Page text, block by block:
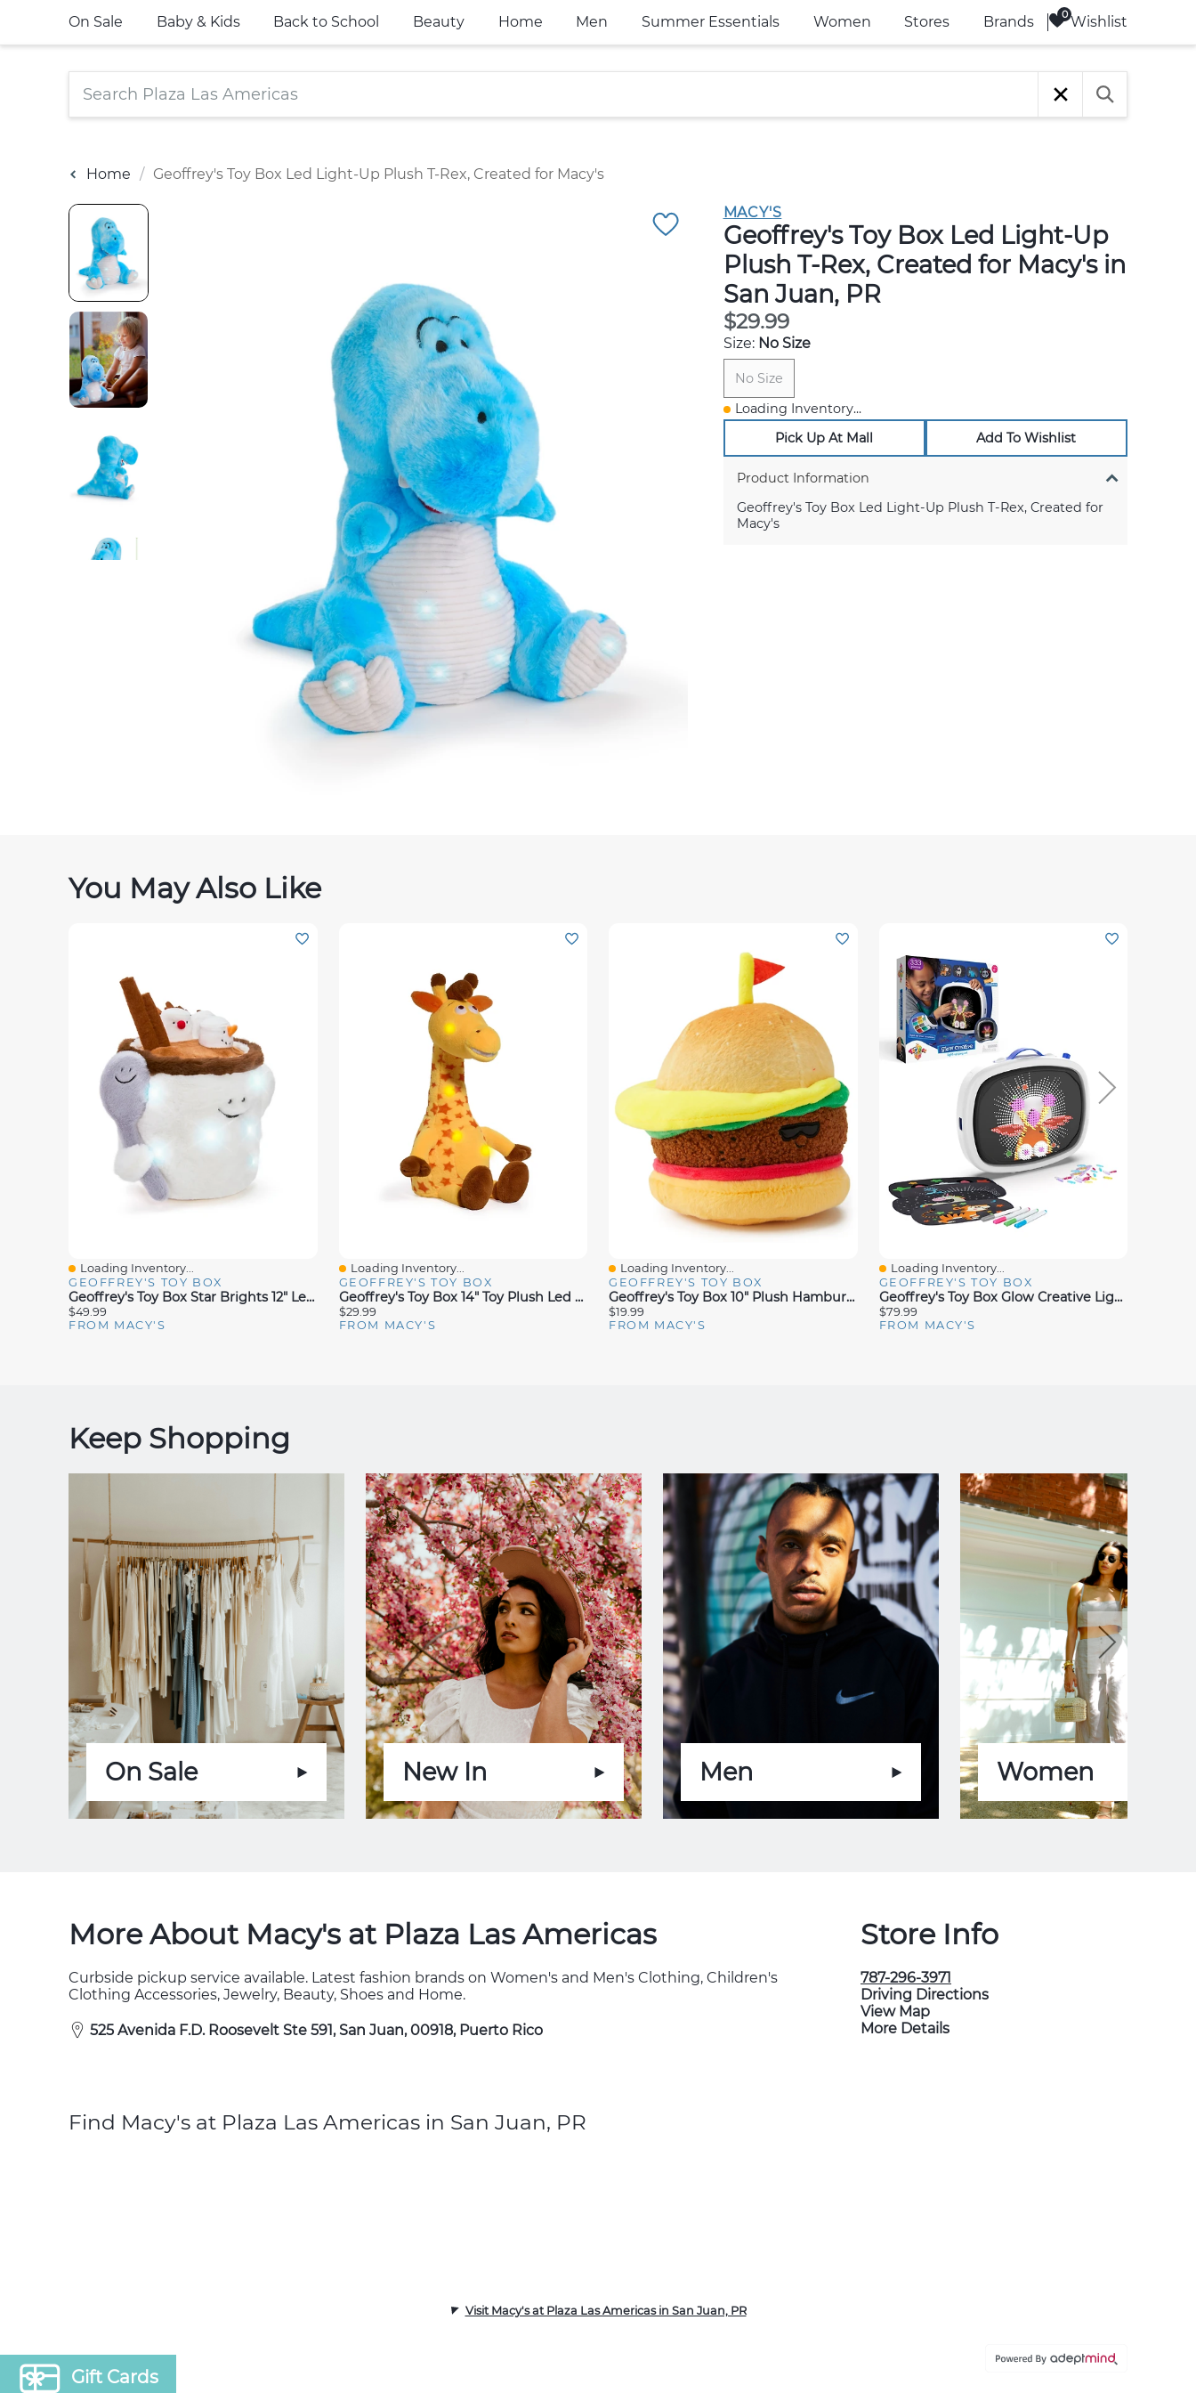
Gift Cards
On Sale Baby & Kids Back to School Beauty Home Men Summer Essentials Women Stores Brands Wishlist
Home Geoffrey's Toy Box Led Light-Up Plush T-Rex, Created for Macy's
MACY'S
Geoffrey's Toy Box Led Light-Up
Plush T-Rex, Created for Macy's in
San Juan, PR
$29.99
Size: No Size
No Size
Loading Inventory...
Pick Up At Mall
Add To Wishlist
Product Information
Geoffrey's Toy Box Led Light-Up Plush T-Rex, Created for
Macy's
You May Also Like
Quick View
Loading Inventory...
GEOFFREY'S TOY BOX
Geoffrey's Toy Box Star Brights 12" Led Light-Up Plush Hot Chocolate Toy, Created For Macy's
$49.99
FROM MACY'S
Quick View
Loading Inventory...
GEOFFREY'S TOY BOX
Geoffrey's Toy Box 14" Toy Plush Led With Sound Giraffe Buddies, Created For Macys
$29.99
FROM MACY'S
Quick View
Loading Inventory...
GEOFFREY'S TOY BOX
Geoffrey's Toy Box 10" Plush Hamburger, Created For Macy's
$19.99
FROM MACY'S
Quick View
Loading Inventory...
GEOFFREY'S TOY BOX
Geoffrey's Toy Box Glow Creative Light-Up 333 Pieces Peg Art, Created For Macy's
$79.99
FROM MACY'S
Keep Shopping
On Sale New In Men Women
More About Macy's at Plaza Las Americas
Curbside pickup service available. Latest fashion brands on Women's and Men's Clothing, Children's
Clothing Accessories, Jewelry, Beauty, Shoes and Home.
525 Avenida F.D. Roosevelt Ste 591, San Juan, 00918, Puerto Rico
Store Info
787-296-3971
Driving Directions
View Map
More Details
Find Macy's at Plaza Las Americas in San Juan, PR
Visit Macy's at Plaza Las Americas in San Juan, PR